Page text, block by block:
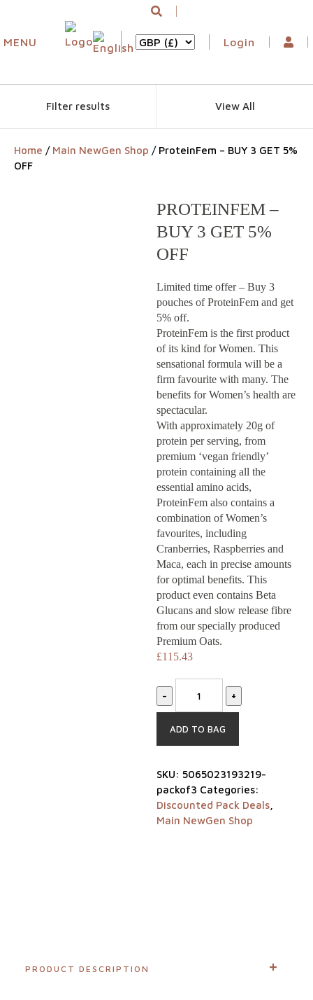
MENU Login
Filter results View All
Home / Main NewGen Shop / ProteinFem – BUY 3 GET 5%
OFF
PROTEINFEM –
BUY 3 GET 5%
OFF
Limited time offer – Buy 3
pouches of ProteinFem and get
5% off.
ProteinFem is the first product
of its kind for Women. This
sensational formula will be a
firm favourite with many. The
benefits for Women’s health are
spectacular.
With approximately 20g of
protein per serving, from
premium ‘vegan friendly’
protein containing all the
essential amino acids,
ProteinFem also contains a
combination of Women’s
favourites, including
Cranberries, Raspberries and
Maca, each in precise amounts
for optimal benefits. This
product even contains Beta
Glucans and slow release fibre
from our specially produced
Premium Oats.
£115.43
- +
ADD TO BAG
SKU: 5065023193219-
packof3 Categories:
Discounted Pack Deals
Main NewGen Shop
PRODUCT DESCRIPTION